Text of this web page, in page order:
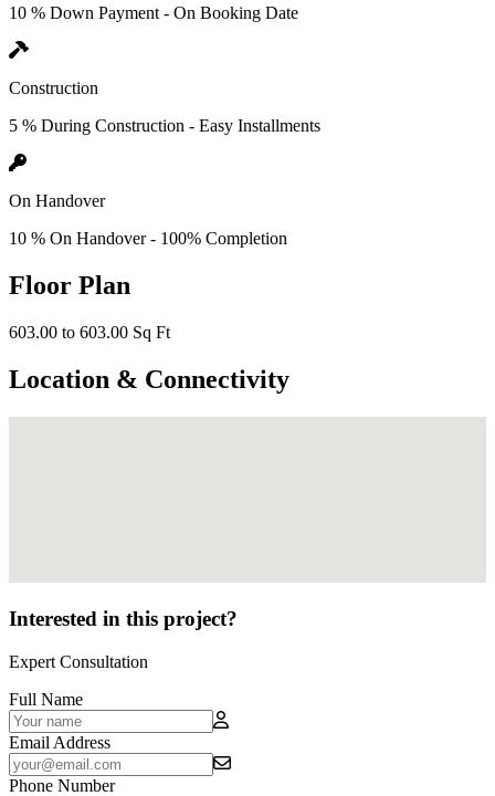
10 % Down Payment - On Booking Date
Construction
5 % During Construction - Easy Installments
On Handover
10 % On Handover - 100% Completion
Floor Plan
603.00 to 603.00 Sq Ft
Location & Connectivity
Interested in this project?
Expert Consultation
Full Name
Email Address
Phone Number